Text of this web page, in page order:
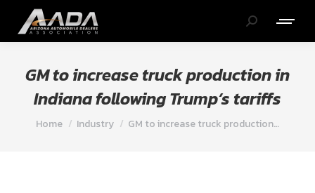
Search:
GM to increase truck production in
Indiana following Trump’s tariffs
You are here:
Home Industry GM to increase truck production…